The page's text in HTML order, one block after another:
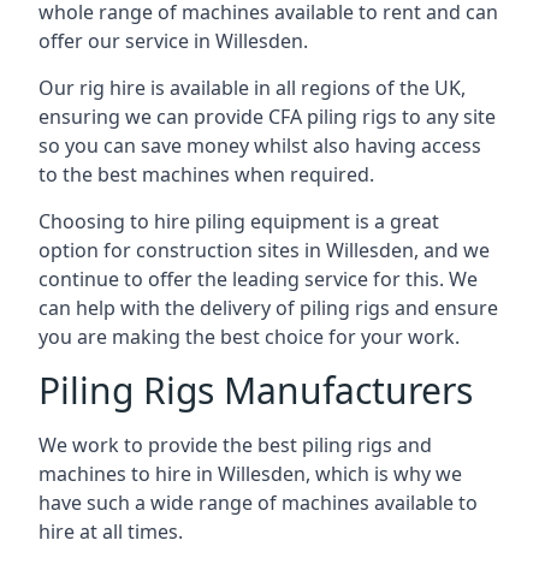
whole range of machines available to rent and can
offer our service in Willesden.
Our rig hire is available in all regions of the UK,
ensuring we can provide CFA piling rigs to any site
so you can save money whilst also having access
to the best machines when required.
Choosing to hire piling equipment is a great
option for construction sites in Willesden, and we
continue to offer the leading service for this. We
can help with the delivery of piling rigs and ensure
you are making the best choice for your work.
Piling Rigs Manufacturers
We work to provide the best piling rigs and
machines to hire in Willesden, which is why we
have such a wide range of machines available to
hire at all times.